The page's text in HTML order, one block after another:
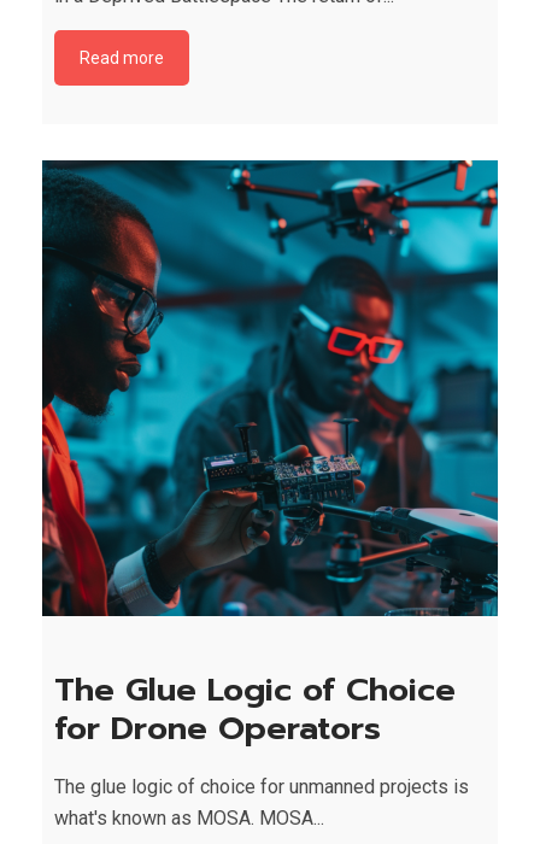
Read more
The Glue Logic of Choice
for Drone Operators
The glue logic of choice for unmanned projects is
what's known as MOSA. MOSA...